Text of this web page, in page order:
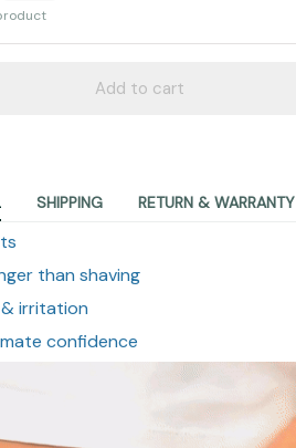
Add to cart
SHIPPING RETURN & WARRANTY
than shaving
& irritation
confidence